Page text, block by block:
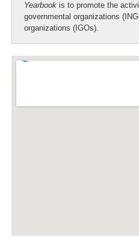
Yearbook is to promote the
governmental organizations
organizations (IGOs).